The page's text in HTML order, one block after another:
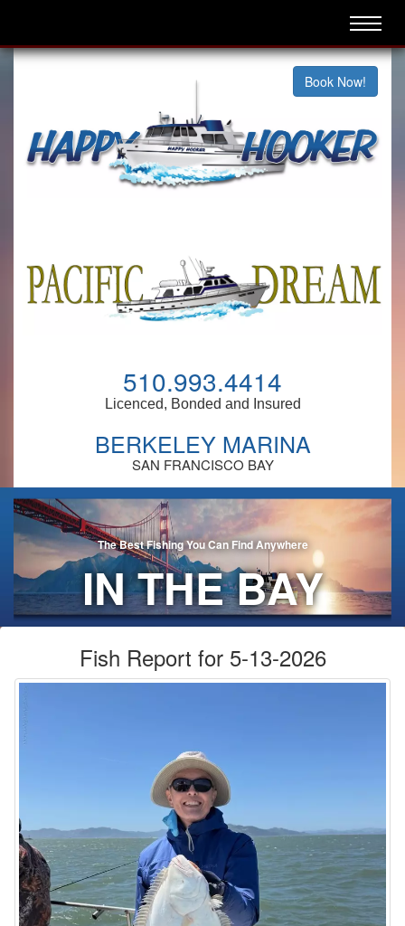
Book Now!
510.993.4414
Licenced, Bonded and Insured
BERKELEY MARINA
SAN FRANCISCO BAY
The Best Fishing You Can Find Anywhere
IN THE BAY
AREA!
Fish Report for 5-13-2026